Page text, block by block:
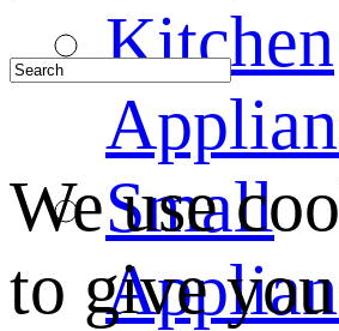
Kitchen
Small
We use
to give